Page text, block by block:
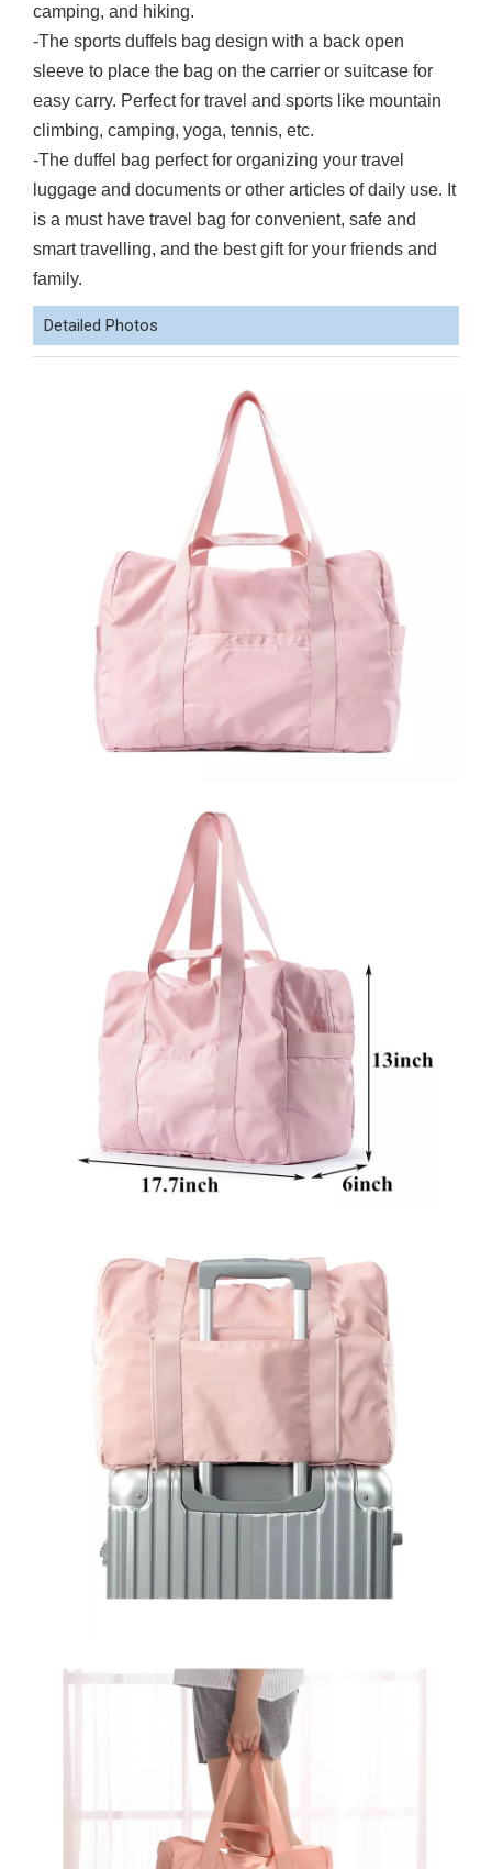
camping, and hiking.
-The sports duffels bag design with a back open
sleeve to place the bag on the carrier or suitcase for
easy carry. Perfect for travel and sports like mountain
climbing, camping, yoga, tennis, etc.
-The duffel bag perfect for organizing your travel
luggage and documents or other articles of daily use. It
is a must have travel bag for convenient, safe and
smart travelling, and the best gift for your friends and
family.
Detailed Photos